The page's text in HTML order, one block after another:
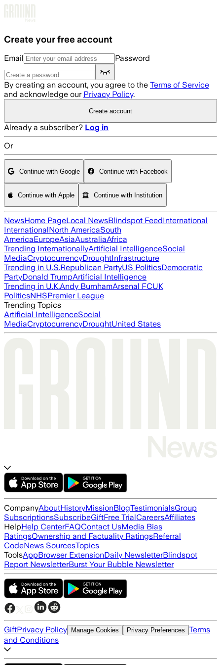
Create your free account
Email Password
By creating an account, you agree to the Terms of Service
and acknowledge our Privacy Policy.
Create account
Already a subscriber? Log in
Or
Continue with Google Continue with Facebook
Continue with Apple Continue with Institution
NewsHome PageLocal NewsBlindspot FeedInternational
InternationalNorth AmericaSouth
AmericaEuropeAsiaAustraliaAfrica
Trending InternationallyArtificial IntelligenceSocial
MediaCryptocurrencyDroughtInfrastructure
Trending in U.S.Republican PartyUS PoliticsDemocratic
PartyDonald TrumpArtificial Intelligence
Trending in U.K.Andy BurnhamArsenal FCUK
PoliticsNHSPremier League
Trending Topics
Artificial IntelligenceSocial
MediaCryptocurrencyDroughtUnited States
CompanyAboutHistoryMissionBlogTestimonialsGroup
SubscriptionsSubscribeGiftFree TrialCareersAffiliates
HelpHelp CenterFAQContact UsMedia Bias
RatingsOwnership and Factuality RatingsReferral
CodeNews SourcesTopics
ToolsAppBrowser ExtensionDaily NewsletterBlindspot
Report NewsletterBurst Your Bubble Newsletter
GiftPrivacy Policy Manage Cookies Privacy Preferences Terms
and Conditions